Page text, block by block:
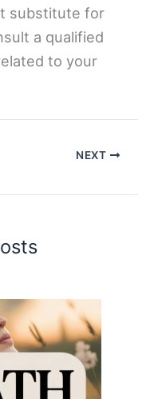
substitute for
a qualified
to your
NEXT